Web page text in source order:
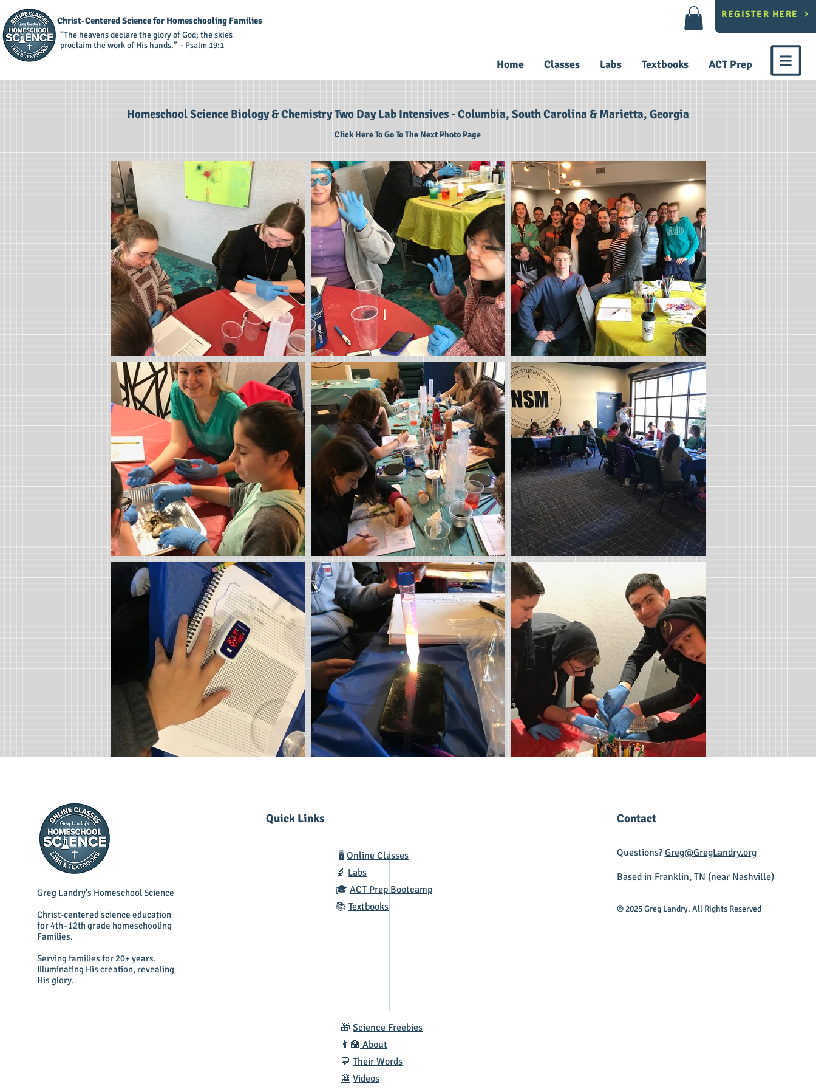
Christ-Centered Science for Homeschooling Families
“The heavens declare the glory of God; the skies
proclaim the work of His hands.” – Psalm 19:1
REGISTER HERE
Home Classes Labs Textbooks ACT Prep
Homeschool Science Biology & Chemistry Two Day Lab Intensives - Columbia, South Carolina & Marietta, Georgia
Click Here To Go To The Next Photo Page
Greg Landry's Homeschool Science
Christ-centered science education
for 4th–12th grade homeschooling
Families.
Serving families for 20+ years.
Illuminating His creation, revealing
His glory.
Quick Links
🖥️Online Classes
🔬 Labs
🎓ACT Prep Bootcamp
📚Textbooks
🎁Science Freebies
👨‍🏫 About
💬Their Words
🎦Videos
Contact
Questions?Greg@GregLandry.org
Based in Franklin, TN (near Nashville)
© 2025 Greg Landry. All Rights Reserved